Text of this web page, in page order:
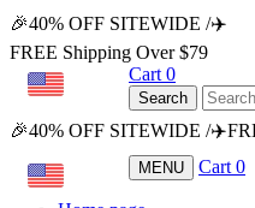
🎉40% OFF SITEWIDE /✈️
FREE Shipping Over $79
Cart 0
Search
🎉40% OFF SITEWIDE /
MENU Cart 0